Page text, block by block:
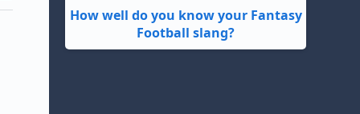
How well do you know your Fantasy
Football slang?